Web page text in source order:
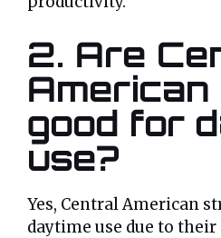
2. Are
good for
use?
Yes, Central American
daytime use due to